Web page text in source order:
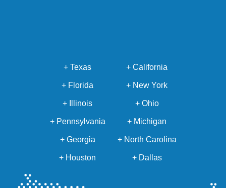
+ Texas + California
+ Florida + New York
+ Illinois + Ohio
+ Pennsylvania + Michigan
+ Georgia + North Carolina
+ Houston + Dallas